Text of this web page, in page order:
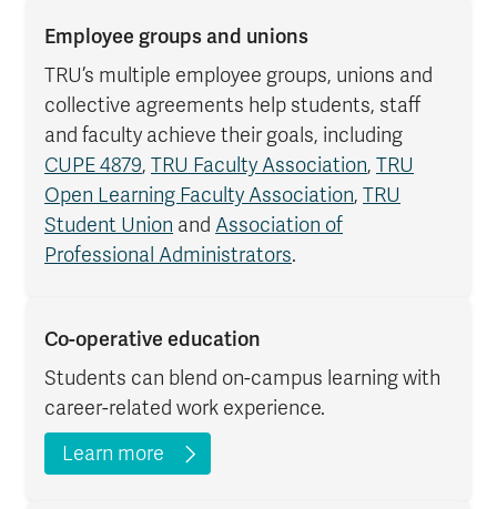
Employee groups and unions
TRU’s multiple employee groups, unions and
collective agreements help students, staff
and faculty achieve their goals, including
CUPE 4879, TRU Faculty Association, TRU
Open Learning Faculty Association, TRU
Student Union and Association of
Professional Administrators.
Co-operative education
Students can blend on-campus learning with
career-related work experience.
Learn more